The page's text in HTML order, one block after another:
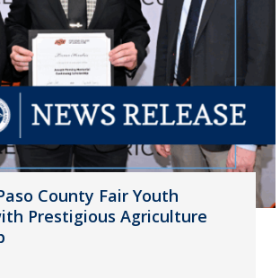
County Fair Youth
Prestigious Agriculture